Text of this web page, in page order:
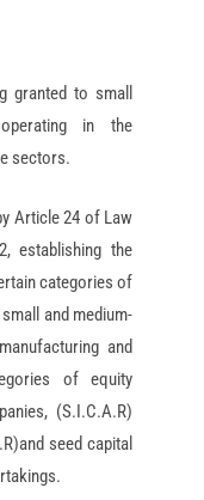
granted to small
operating in the
sectors.
Article 24 of Law
establishing the
categories of
and medium-
and
of equity
(S.I.C.A.R)
seed capital